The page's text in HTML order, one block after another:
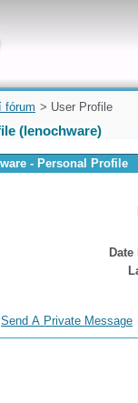
fórum > User Profile
(lenochware)
- Personal Profile
Send A Private Message